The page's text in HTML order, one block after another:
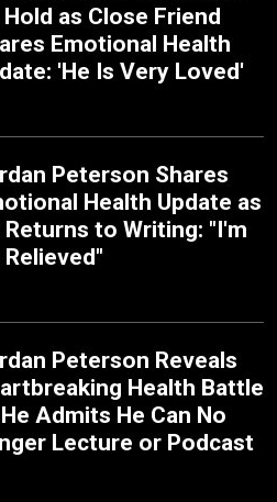
as Close Friend
Emotional Health
'He Is Very Loved'
Peterson Shares
Health Update as
Returns to Writing: "I'm
Relieved"
Peterson Reveals
Health Battle
Admits He Can No
Lecture or Podcast